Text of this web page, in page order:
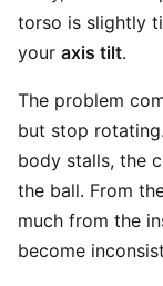
torso is slightly
your axis tilt.
The problem
but stop
body stalls, the
the ball. From
much from the
become